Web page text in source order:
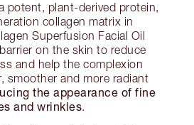
potent, plant-derived protein,
collagen matrix in
Superfusion Facial Oil
on the skin to reduce
and help the complexion
smoother and more radiant
the appearance of fine
and wrinkles.